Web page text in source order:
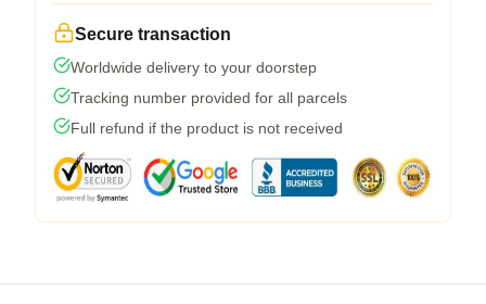
Secure transaction
Worldwide delivery to your doorstep
Tracking number provided for all parcels
Full refund if the product is not received